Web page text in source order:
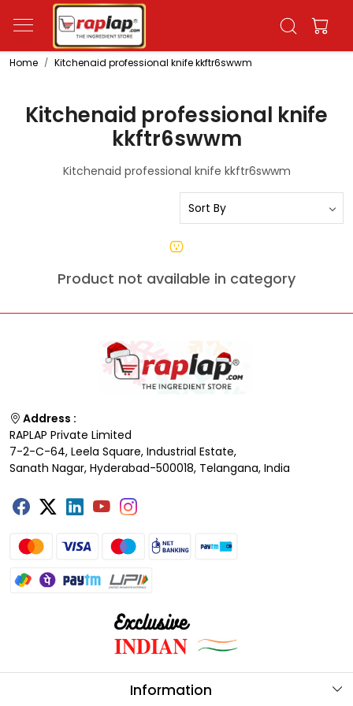
Home Kitchenaid professional knife kkftr6swwm
Kitchenaid professional knife
kkftr6swwm
Kitchenaid professional knife kkftr6swwm
Product not available in category
Address :
RAPLAP Private Limited
7-2-C-64, Leela Square, Industrial Estate,
Sanath Nagar, Hyderabad-500018, Telangana, India
Information